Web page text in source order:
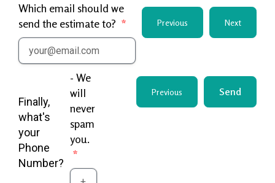
Which email should we
send the estimate to?
Previous Next
Finally,
what's
your
Phone
Number?
- We
will
never
spam
you.
Previous Send